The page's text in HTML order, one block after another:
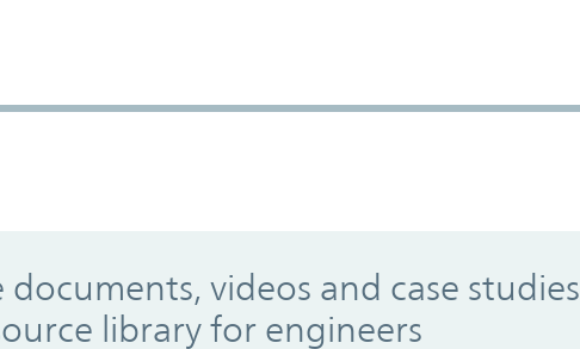
documents, videos and case studies
library for engineers